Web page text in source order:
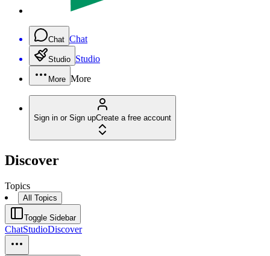
Chat Chat
Studio Studio
More More
Sign in or Sign upCreate a free account
Discover
Topics
All Topics
Toggle Sidebar
ChatStudioDiscover